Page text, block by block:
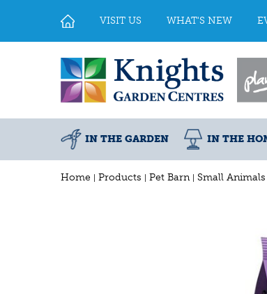
Home Products Pet Barn Small Animals
VISIT US WHAT'S NEW
IN THE GARDEN IN THE